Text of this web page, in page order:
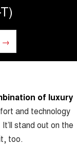
ALPHA 3.0L
DIESEL
SOON
of luxury
and technology
It’ll stand out on the
too.